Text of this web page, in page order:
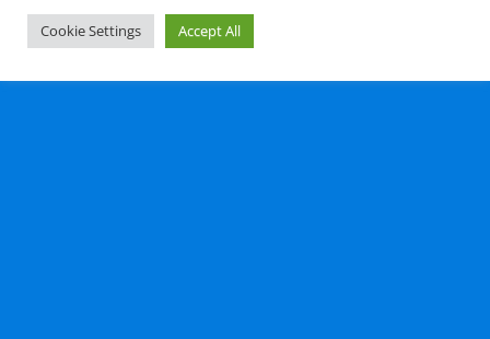
Cookie Settings Accept All